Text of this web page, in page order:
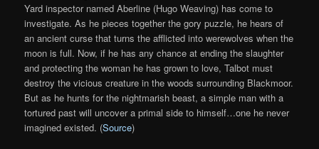
Yard inspector named Aberline (Hugo Weaving) has come to
investigate. As he pieces together the gory puzzle, he hears of
an ancient curse that turns the afflicted into werewolves when the
moon is full. Now, if he has any chance at ending the slaughter
and protecting the woman he has grown to love, Talbot must
destroy the vicious creature in the woods surrounding Blackmoor.
But as he hunts for the nightmarish beast, a simple man with a
tortured past will uncover a primal side to himself…one he never
imagined existed. (Source)